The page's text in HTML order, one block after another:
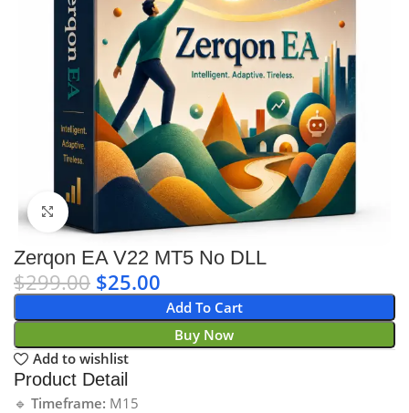
Click to enlarge
Zerqon EA V22 MT5 No DLL
$299.00 $25.00
Add To Cart
Buy Now
Add to wishlist
Product Detail
🔹 Timeframe: M15